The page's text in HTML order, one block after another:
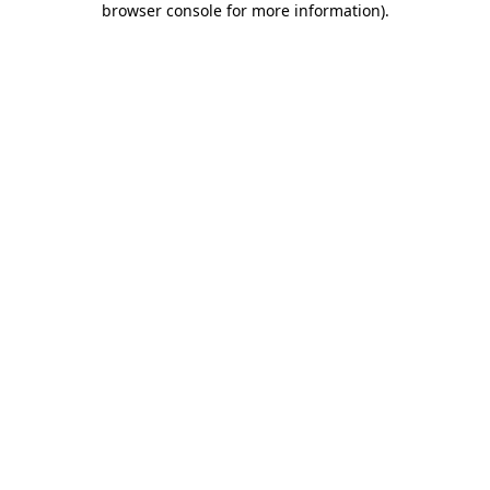
browser console for more information).